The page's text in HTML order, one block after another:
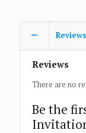
Reviews
Reviews
There are no
Be the